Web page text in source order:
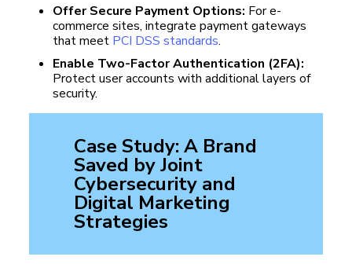
Offer Secure Payment Options: For e-
commerce sites, integrate payment gateways
that meet PCI DSS standards.
Enable Two-Factor Authentication (2FA):
Protect user accounts with additional layers of
security.
Case Study: A Brand
Saved by Joint
Cybersecurity and
Digital Marketing
Strategies